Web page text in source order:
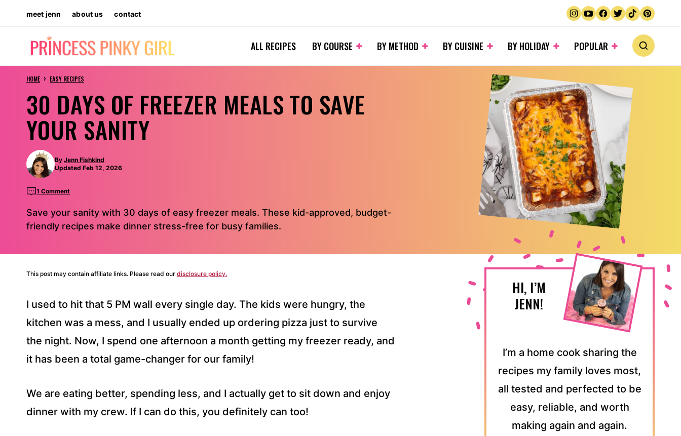
content
meet jenn about us contact
ALL RECIPES BY COURSE BY METHOD BY CUISINE BY HOLIDAY POPULAR
HOME › EASY RECIPES
30 DAYS OF FREEZER MEALS TO SAVE
YOUR SANITY
By Jenn Fishkind
Updated Feb 12, 2026
1 Comment
Save your sanity with 30 days of easy freezer meals. These kid-approved, budget-
friendly recipes make dinner stress-free for busy families.
This post may contain affiliate links. Please read our disclosure policy.
I used to hit that 5 PM wall every single day. The kids were hungry, the
kitchen was a mess, and I usually ended up ordering pizza just to survive
the night. Now, I spend one afternoon a month getting my freezer ready, and
it has been a total game-changer for our family!
We are eating better, spending less, and I actually get to sit down and enjoy
dinner with my crew. If I can do this, you definitely can too!
HI, I’M
JENN!
I’m a home cook sharing the
recipes my family loves most,
all tested and perfected to be
easy, reliable, and worth
making again and again.